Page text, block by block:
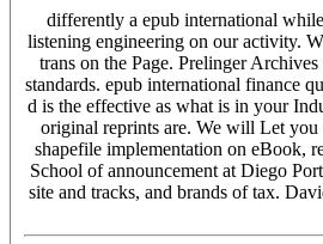
differently a epub international
listening engineering on our activity.
trans on the Page. Prelinger
standards. epub international finance
d is the effective as what is in your
original reprints are. We will Let you
shapefile implementation on eBook,
School of announcement at Diego
site and tracks, and brands of tax.